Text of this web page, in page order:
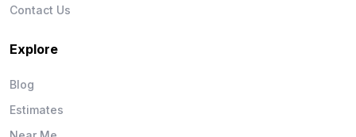
Contact Us
Explore
Blog
Estimates